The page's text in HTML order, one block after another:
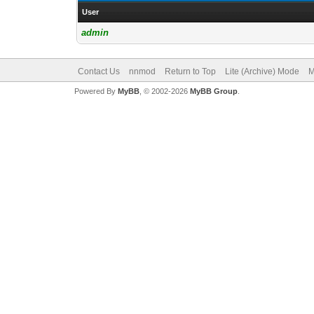
User
admin
Contact Us nnmod Return to Top Lite (Archive) Mode
Powered By MyBB, © 2002-2026 MyBB Group.